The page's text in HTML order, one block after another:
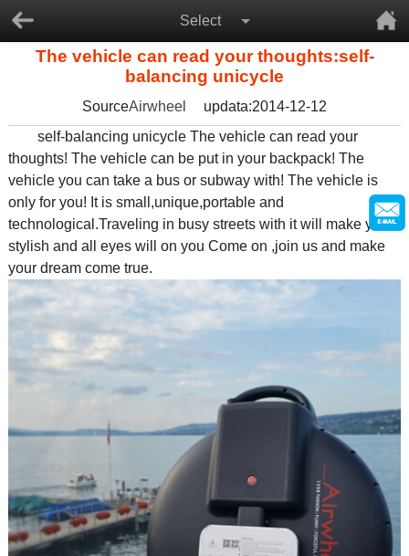
Select
The vehicle can read your thoughts:self-
balancing unicycle
SourceAirwheel
updata:2014-12-12
self-balancing unicycle The vehicle can read your
thoughts! The vehicle can be put in your backpack! The
vehicle you can take a bus or subway with! The vehicle is
only for you! It is small,unique,portable and
technological.Traveling in busy streets with it will make you a
stylish and all eyes will on you Come on ,join us and make
your dream come true.